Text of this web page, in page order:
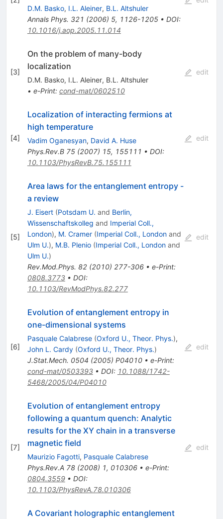
D.M. Basko, I.L. Aleiner, B.L. Altshuler
Annals Phys. 321 (2006) 5, 1126-1205• DOI:
10.1016/j.aop.2005.11.014
[3]
On the problem of many-body
localization
D.M. Basko, I.L. Aleiner, B.L. Altshuler
• e-Print: cond-mat/0602510
edit
[4]
Localization of interacting fermions at
high temperature
Vadim Oganesyan, David A. Huse
Phys.Rev.B 75(2007) 15, 155111 • DOI:
10.1103/PhysRevB.75.155111
edit
[5]
Area laws for the entanglement entropy -
a review
J. Eisert (Potsdam U. and Berlin,
Wissenschaftskolleg and Imperial Coll.,
London), M. Cramer (Imperial Coll., Londonand
Ulm U.), M.B. Plenio (Imperial Coll., Londonand
Ulm U.)
Rev.Mod.Phys. 82(2010) 277-306• e-Print:
0808.3773• DOI:
10.1103/RevModPhys.82.277
edit
[6]
Evolution of entanglement entropy in
one-dimensional systems
Pasquale Calabrese (Oxford U., Theor. Phys.),
John L. Cardy (Oxford U., Theor. Phys.)
J.Stat.Mech. 0504 (2005) P04010• e-Print:
cond-mat/0503393• DOI: 10.1088/1742-
5468/2005/04/P04010
edit
[7]
Evolution of entanglement entropy
following a quantum quench: Analytic
results for the XYchain in a transverse
magnetic field
Maurizio Fagotti, Pasquale Calabrese
Phys.Rev.A 78(2008) 1, 010306• e-Print:
0804.3559• DOI:
10.1103/PhysRevA.78.010306
edit
A Covariant holographic entanglement